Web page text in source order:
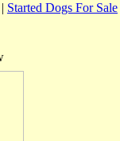
| Started Dogs For Sale